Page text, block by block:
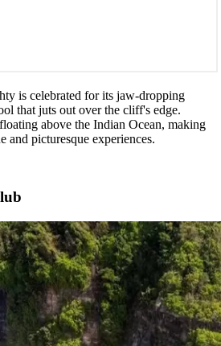
is celebrated for its jaw-dropping
that juts out over the cliff's edge.
above the Indian Ocean, making
and picturesque experiences.